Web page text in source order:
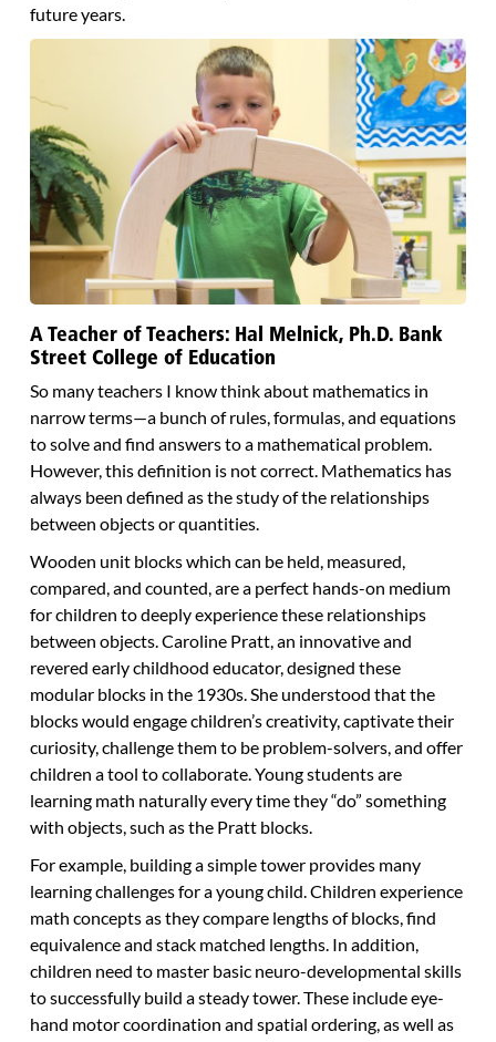
future years.
A Teacher of Teachers: Hal Melnick, Ph.D. Bank
Street College of Education
So many teachers I know think about mathematics in
narrow terms—a bunch of rules, formulas, and equations
to solve and find answers to a mathematical problem.
However, this definition is not correct. Mathematics has
always been defined as the study of the relationships
between objects or quantities.
Wooden unit blocks which can be held, measured,
compared, and counted, are a perfect hands-on medium
for children to deeply experience these relationships
between objects. Caroline Pratt, an innovative and
revered early childhood educator, designed these
modular blocks in the 1930s. She understood that the
blocks would engage children’s creativity, captivate their
curiosity, challenge them to be problem-solvers, and offer
children a tool to collaborate. Young students are
learning math naturally every time they “do” something
with objects, such as the Pratt blocks.
For example, building a simple tower provides many
learning challenges for a young child. Children experience
math concepts as they compare lengths of blocks, find
equivalence and stack matched lengths. In addition,
children need to master basic neuro-developmental skills
to successfully build a steady tower. These include eye-
hand motor coordination and spatial ordering, as well as